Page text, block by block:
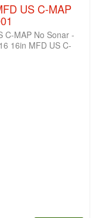
US C-MAP
C-MAP No Sonar -
16in MFD US C-